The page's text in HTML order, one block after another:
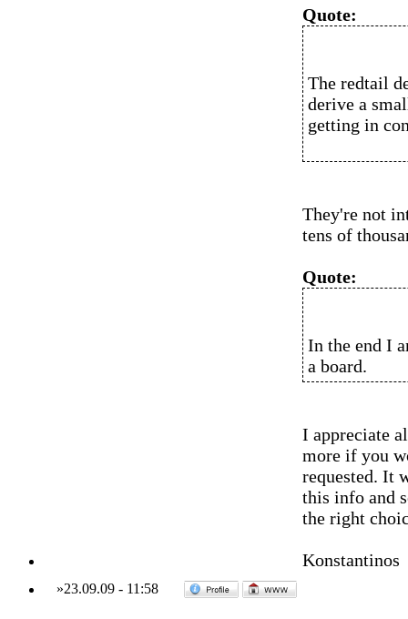
Quote:
The redtail
derive a
getting in
They're not
tens of
Quote:
In the end I
a board.
I appreciate
more if you
requested. It
this info and
the right
Konstantinos
»23.09.09 - 11:58